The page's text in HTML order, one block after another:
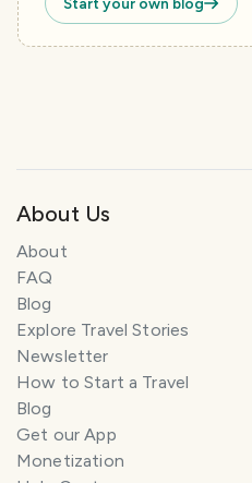
About Us
About
FAQ
Blog
Explore Travel Stories
Newsletter
How to Start a Travel
Blog
Get our App
Monetization